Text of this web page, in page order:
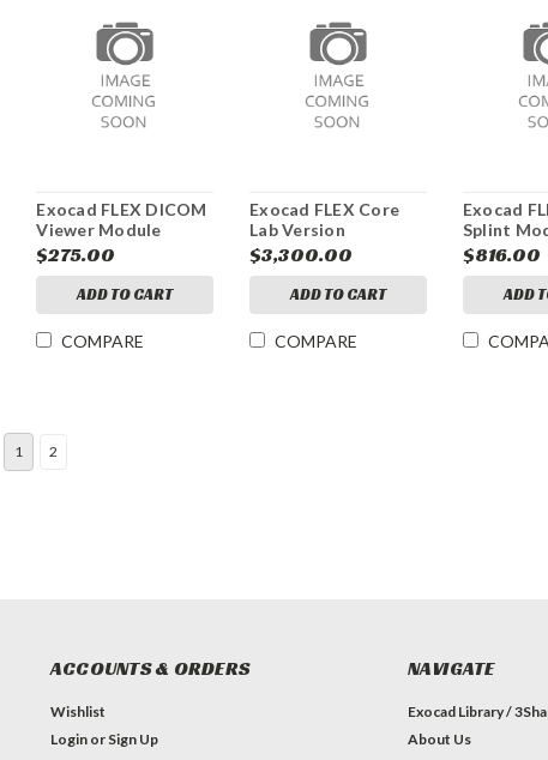
Exocad FLEX DICOM
Viewer Module
$275.00
ADD TO CART
COMPARE
Exocad FLEX Core
Lab Version
$3,300.00
ADD TO CART
COMPARE
Exocad
Splint
Virtual
$816.00
ADD
1 2
ACCOUNTS & ORDERS
Wishlist
Login or Sign Up
NAVIGATE
Exocad Library /
About Us